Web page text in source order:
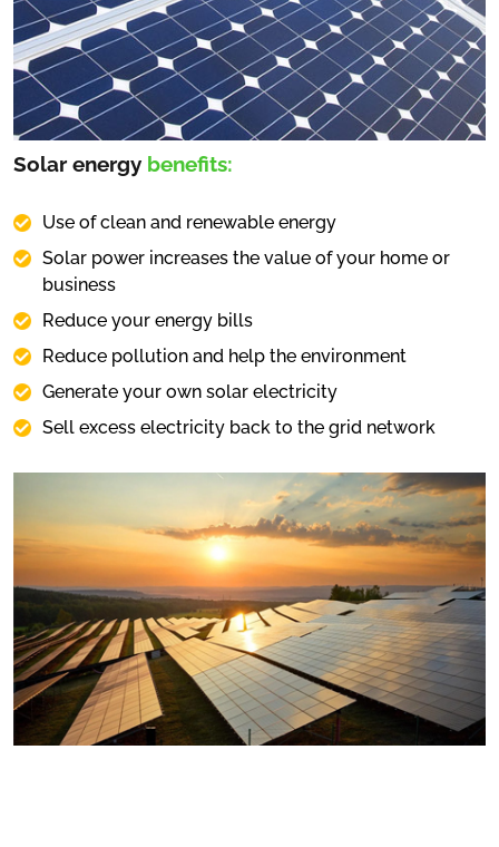
Solar energy benefits:
Use of clean and renewable energy
Solar power increases the value of your home or
business
Reduce your energy bills
Reduce pollution and help the environment
Generate your own solar electricity
Sell excess electricity back to the grid network